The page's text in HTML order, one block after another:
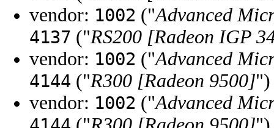
vendor: 1002 ("Advanced
4137 ("RS200 [Radeon IGP
vendor: 1002 ("Advanced
4144 ("R300 [Radeon 9500]")
vendor: 1002 ("Advanced